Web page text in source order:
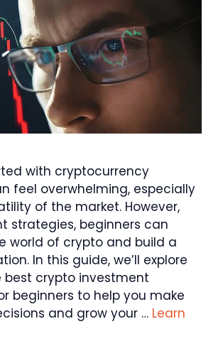
with cryptocurrency
feel overwhelming, especially
of the market. However,
strategies, beginners can
world of crypto and build a
In this guide, we’ll explore
best crypto investment
beginners to help you make
and grow your … Learn